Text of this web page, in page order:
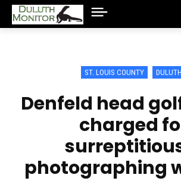
ST. LOUIS COUNTY DULUTH
Denfeld head
charged
photographing